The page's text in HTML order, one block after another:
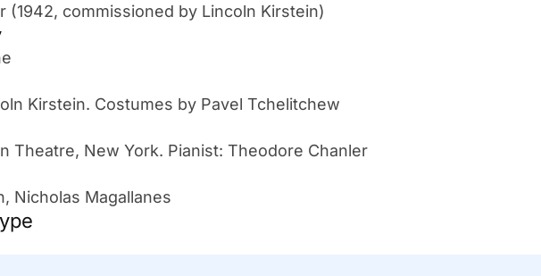
(1942, commissioned by Lincoln Kirstein)
Kirstein. Costumes by Pavel Tchelitchew
Theatre, New York. Pianist: Theodore Chanler
Nicholas Magallanes